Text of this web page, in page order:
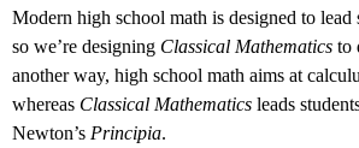
Modern high school math is designed to lead
so we’re designing Classical Mathematics to
another way, high school math aims at
whereas Classical Mathematics leads
Newton’s Principia.